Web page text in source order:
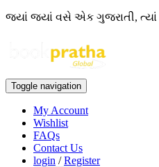
જ્યાં જ્યાં વસે એક ગુજરાતી, ત્યાં
Toggle navigation
My Account
Wishlist
FAQs
Contact Us
login /Register